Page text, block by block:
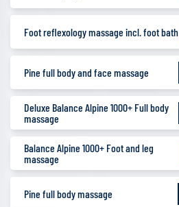
Foot reflexology massage incl. foot bath
Pine full body and face massage
Deluxe Balance Alpine 1000+ Full body
massage
Balance Alpine 1000+ Foot and leg
massage
Pine full body massage